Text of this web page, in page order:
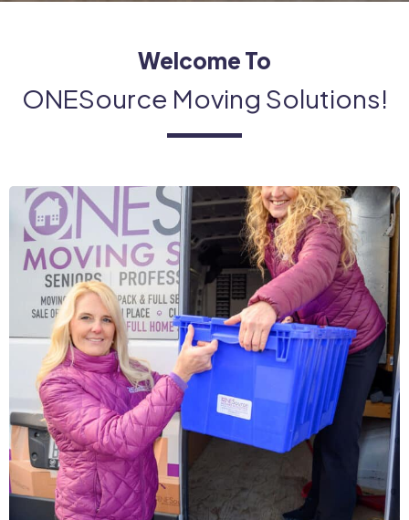
Welcome To
ONESource Moving Solutions!